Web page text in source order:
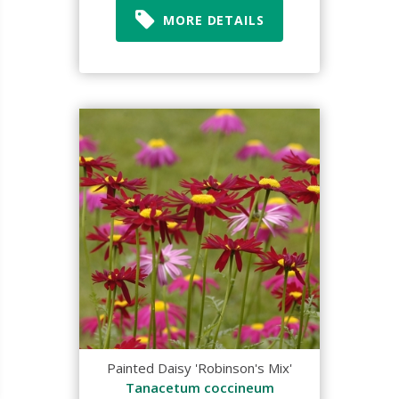
MORE DETAILS
Painted Daisy 'Robinson's Mix'
Tanacetum coccineum